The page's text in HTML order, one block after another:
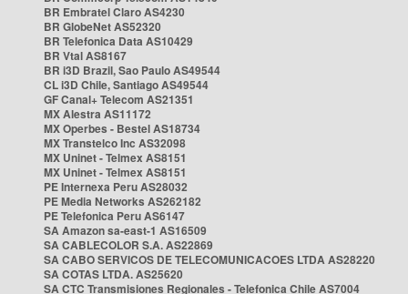
BR Embratel Claro AS4230
BR GlobeNet AS52320
BR Telefonica Data AS10429
BR Vtal AS8167
BR i3D Brazil, Sao Paulo AS49544
CL i3D Chile, Santiago AS49544
GF Canal+ Telecom AS21351
MX Alestra AS11172
MX Operbes - Bestel AS18734
MX Transtelco Inc AS32098
MX Uninet - Telmex AS8151
MX Uninet - Telmex AS8151
PE Internexa Peru AS28032
PE Media Networks AS262182
PE Telefonica Peru AS6147
SA Amazon sa-east-1 AS16509
SA CABLECOLOR S.A. AS22869
SA CABO SERVICOS DE TELECOMUNICACOES LTDA AS28220
SA COTAS LTDA. AS25620
SA CTC Transmisiones Regionales - Telefonica Chile AS7004